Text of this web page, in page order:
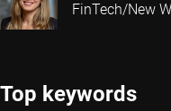
FinTech/New
Top keywords